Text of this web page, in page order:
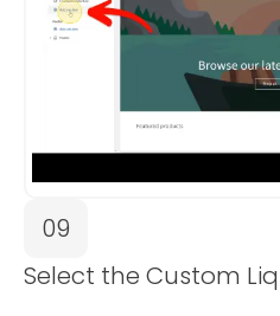
09
Select the Custom